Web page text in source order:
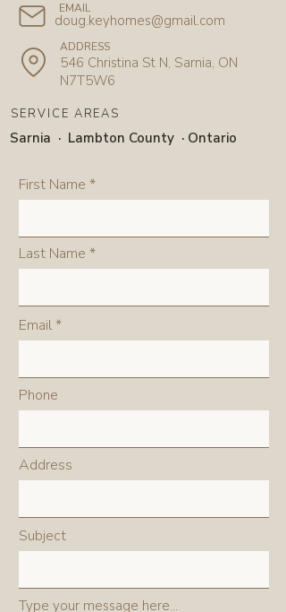
EMAIL
doug.keyhomes@gmail.com
546 Christina St N, Sarnia, ON
N7T5W6
ADDRESS
SERVICE AREAS
Sarnia · Lambton County · Ontario
First Name
Last Name
Email
Phone
Address
Subject
Type your message here...